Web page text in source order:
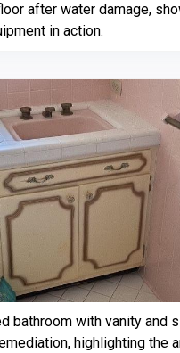
after water damage,
in action.
bathroom with vanity and
highlighting the